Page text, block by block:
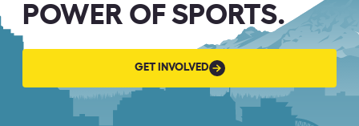
POWER OF SPORTS.
GET INVOLVED